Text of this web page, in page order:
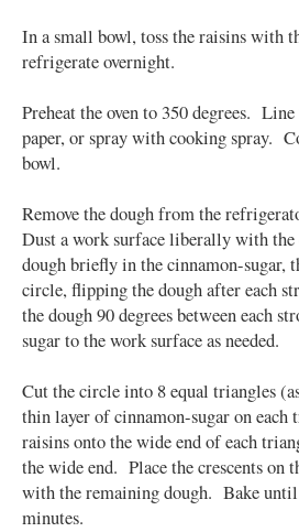
In a small bowl, toss the raisins with
refrigerate overnight.
Preheat the oven to 350 degrees.
paper, or spray with cooking spray.
bowl.
Remove the dough from the
Dust a work surface liberally with
dough briefly in the cinnamon-
circle, flipping the dough after each
the dough 90 degrees between each
sugar to the work surface as needed.
Cut the circle into 8 equal triangles
thin layer of cinnamon-sugar on each
raisins onto the wide end of each
the wide end. Place the crescents on
with the remaining dough. Bake
minutes.